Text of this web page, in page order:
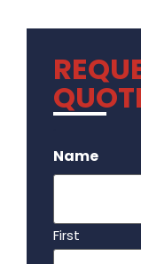
Name
First